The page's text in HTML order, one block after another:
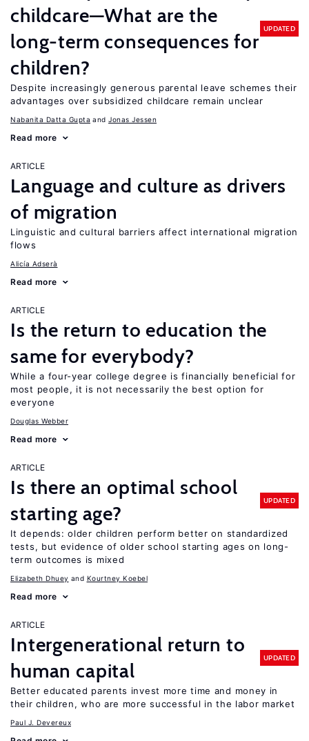
childcare—What are the
long-term consequences for
children?
UPDATED
Despite increasingly generous parental leave schemes their
advantages over subsidized childcare remain unclear
Nabanita Datta Gupta Jonas Jessen
Read more
ARTICLE
Language and culture as drivers
of migration
Linguistic and cultural barriers affect international migration
flows
Alicía Adserà
Read more
ARTICLE
Is the return to education the
same for everybody?
While a four-year college degree is financially beneficial for
most people, it is not necessarily the best option for
everyone
Douglas Webber
Read more
ARTICLE
Is there an optimal school
starting age?
UPDATED
It depends: older children perform better on standardized
tests, but evidence of older school starting ages on long-
term outcomes is mixed
Elizabeth Dhuey Kourtney Koebel
Read more
ARTICLE
Intergenerational return to
human capital
UPDATED
Better educated parents invest more time and money in
their children, who are more successful in the labor market
Paul J. Devereux